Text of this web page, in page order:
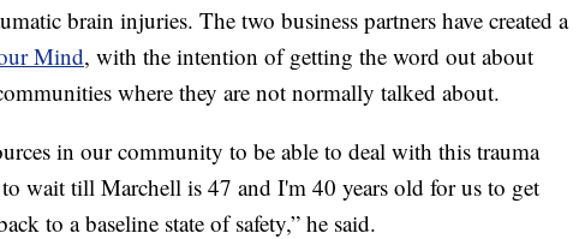
brain injuries. The two business partners have created a
Mind, with the intention of getting the word out about
where they are not normally talked about.
in our community to be able to deal with this trauma
wait till Marchell is 47 and I'm 40 years old for us to get
to a baseline state of safety,” he said.